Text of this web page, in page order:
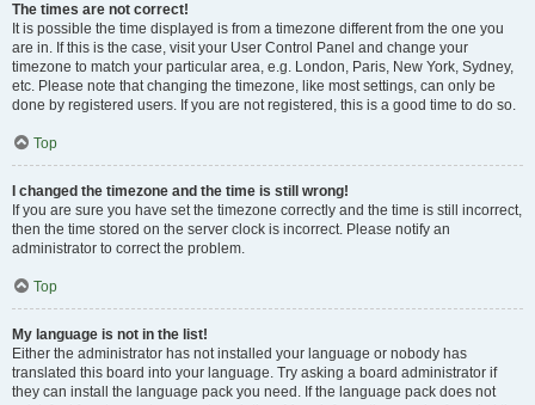
The times are not correct!
It is possible the time displayed is from a timezone different from the one you
are in. If this is the case, visit your User Control Panel and change your
timezone to match your particular area, e.g. London, Paris, New York, Sydney,
etc. Please note that changing the timezone, like most settings, can only be
done by registered users. If you are not registered, this is a good time to do so.
Top
I changed the timezone and the time is still wrong!
If you are sure you have set the timezone correctly and the time is still incorrect,
then the time stored on the server clock is incorrect. Please notify an
administrator to correct the problem.
Top
My language is not in the list!
Either the administrator has not installed your language or nobody has
translated this board into your language. Try asking a board administrator if
they can install the language pack you need. If the language pack does not